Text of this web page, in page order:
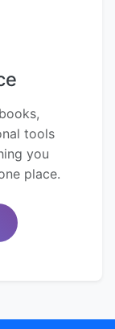
tools
you
place.